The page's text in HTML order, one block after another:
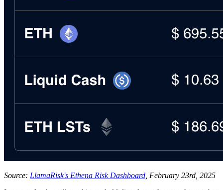
Source: LlamaRisk's Ethena Risk Dashboard , February 23rd, 2025